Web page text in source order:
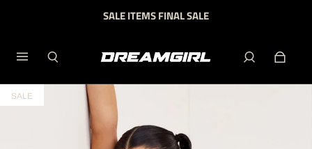
SALE ITEMS FINAL SALE
SALE